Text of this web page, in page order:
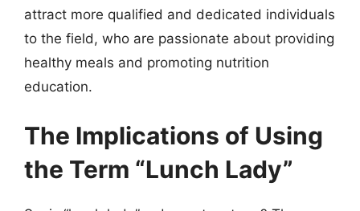
attract more qualified and dedicated individuals
to the field, who are passionate about providing
healthy meals and promoting nutrition
education.
The Implications of Using
the Term “Lunch Lady”